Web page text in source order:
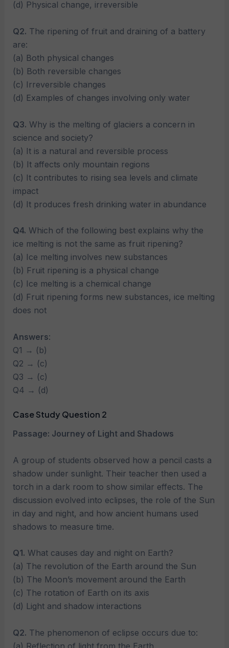
(d) Physical change, irreversible
Q2. The ripening of fruit and draining of a battery
are:
(a) Both physical changes
(b) Both reversible changes
(c) Irreversible changes
(d) Examples of changes involving only water
Q3. Why is the melting of glaciers a concern in
science and society?
(a) It is a natural and reversible process
(b) It affects only mountain regions
(c) It contributes to rising sea levels and climate
impact
(d) It produces fresh drinking water in abundance
Q4. Which of the following best explains why the
ice melting is not the same as fruit ripening?
(a) Ice melting involves new substances
(b) Fruit ripening is a physical change
(c) Ice melting is a chemical change
(d) Fruit ripening forms new substances, ice melting
does not
Answers:
Q1 → (b)
Q2 → (c)
Q3 → (c)
Q4 → (d)
Case Study Question 2
Passage: Journey of Light and Shadows
A group of students observed how a pencil casts a
shadow under sunlight. Their teacher then used a
torch in a dark room to show similar effects. The
discussion evolved into eclipses, the role of the Sun
in day and night, and how ancient humans used
shadows to measure time.
Q1. What causes day and night on Earth?
(a) The revolution of the Earth around the Sun
(b) The Moon’s movement around the Earth
(c) The rotation of Earth on its axis
(d) Light and shadow interactions
Q2. The phenomenon of eclipse occurs due to:
(a) Reflection of light from the Earth